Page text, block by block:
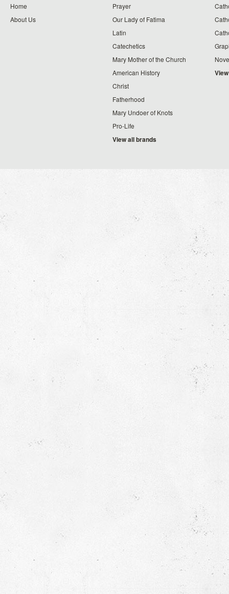
Home
About Us
Prayer
Our Lady of Fatima
Latin
Catechetics
Mary Mother of the Church
American History
Christ
Fatherhood
Mary Undoer of Knots
Pro-Life
View all brands